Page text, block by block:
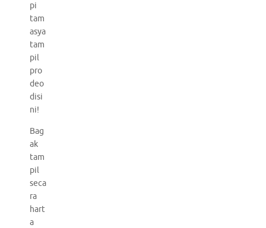
pi
tam
asya
tam
pil
pro
deo
disi
ni!
Bag
ak
tam
pil
seca
ra
hart
a